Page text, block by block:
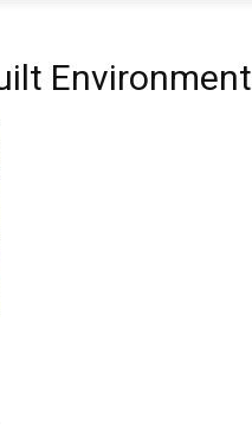
Environment